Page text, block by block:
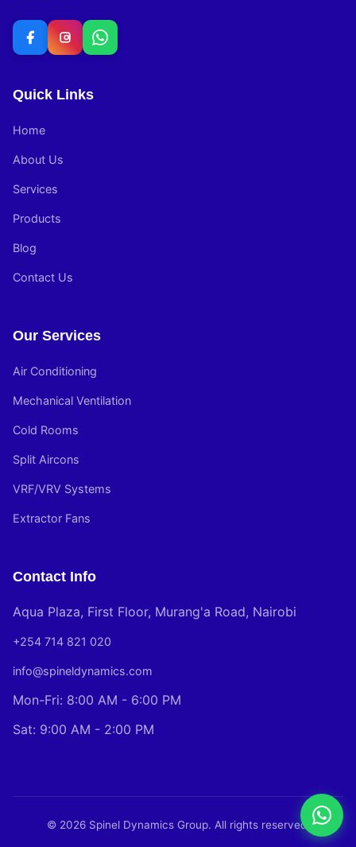
Quick Links
Home
About Us
Services
Products
Blog
Contact Us
Our Services
Air Conditioning
Mechanical Ventilation
Cold Rooms
Split Aircons
VRF/VRV Systems
Extractor Fans
Contact Info
Aqua Plaza, First Floor, Murang'a Road, Nairobi
+254 714 821 020
info@spineldynamics.com
Mon-Fri: 8:00 AM - 6:00 PM
Sat: 9:00 AM - 2:00 PM
© 2026 Spinel Dynamics Group. All rights reserved.